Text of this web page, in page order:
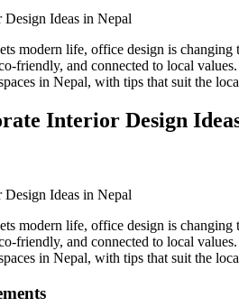
modern life, office design is
friendly, and connected to local
in Nepal, with tips that suit the
Interior Design
modern life, office design is
friendly, and connected to local
in Nepal, with tips that suit the